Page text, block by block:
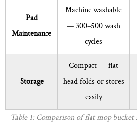
Is
it
to
a
mop
Table 1: Comparison of flat mop
Pad
Maintenance
Machine washable
— 300–500 wash
cycles
Storage
Compact— flat
head folds or stores
easily